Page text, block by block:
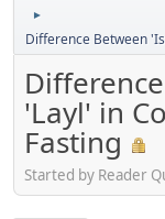
►
Difference Between
'Layl' in
Fasting
Started by Reader